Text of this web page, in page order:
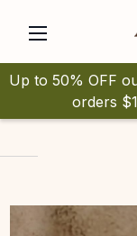
Up to 50% OFF
orders